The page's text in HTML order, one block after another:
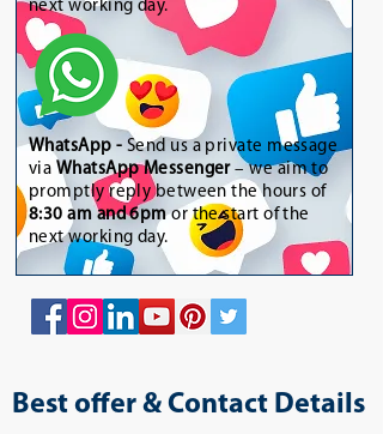
next working day.
WhatsApp - Send us a private message
via WhatsApp Messenger– we aim to
promptly reply between the hours of
8:30 am and 6pmor the start of the
next working day.
Best offer & Contact Details